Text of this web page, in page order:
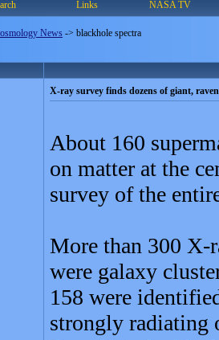
Links NASA TV
News -> blackhole spectra
X-ray survey finds dozens of giant,
About 160
on matter at the
survey of the
More than 300 X-
were galaxy
158 were
strongly radiating